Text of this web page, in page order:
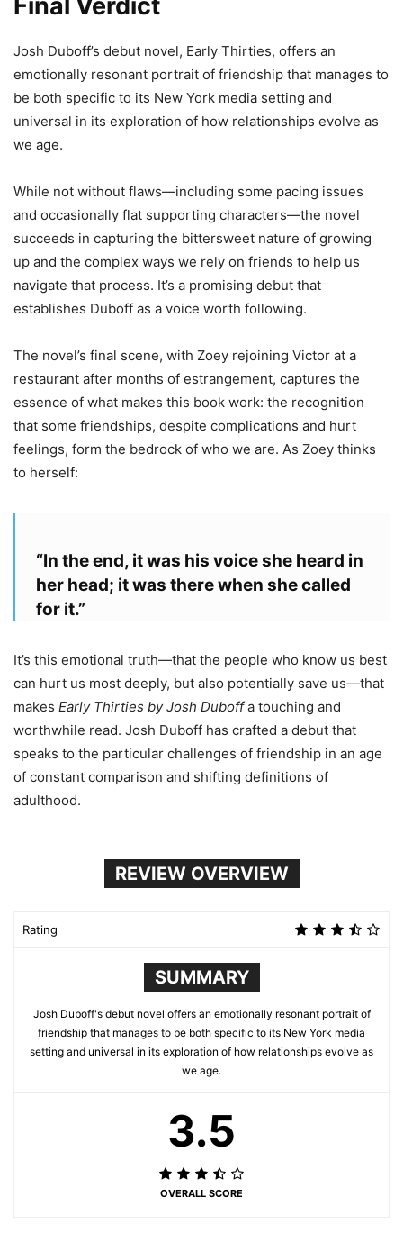
Final Verdict
Josh Duboff’s debut novel, Early Thirties, offers an
emotionally resonant portrait of friendship that manages to
be both specific to its New York media setting and
universal in its exploration of how relationships evolve as
we age.
While not without flaws—including some pacing issues
and occasionally flat supporting characters—the novel
succeeds in capturing the bittersweet nature of growing
up and the complex ways we rely on friends to help us
navigate that process. It’s a promising debut that
establishes Duboff as a voice worth following.
The novel’s final scene, with Zoey rejoining Victor at a
restaurant after months of estrangement, captures the
essence of what makes this book work: the recognition
that some friendships, despite complications and hurt
feelings, form the bedrock of who we are. As Zoey thinks
to herself:
“In the end, it was his voice she heard in
her head; it was there when she called
for it.”
It’s this emotional truth—that the people who know us best
can hurt us most deeply, but also potentially save us—that
makes Early Thirties by Josh Duboffa touching and
worthwhile read. Josh Duboff has crafted a debut that
speaks to the particular challenges of friendship in an age
of constant comparison and shifting definitions of
adulthood.
REVIEW OVERVIEW
Rating
SUMMARY
Josh Duboff's debut novel offers an emotionally resonant portrait of
friendship that manages to be both specific to its New York media
setting and universal in its exploration of how relationships evolve as
we age.
3.5
OVERALL SCORE